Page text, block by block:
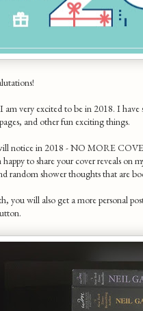
am very excited to be in 2018. I
and other fun exciting things.
notice in 2018 - NO MORE
to share your cover reveals on
random shower thoughts that are
you will also get a more personal